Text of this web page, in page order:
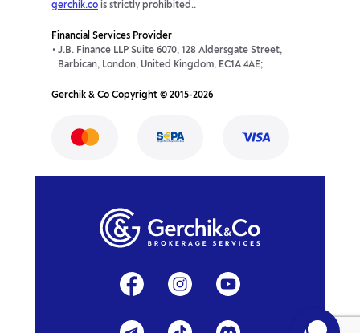
gerchik.co is strictly prohibited..
Financial Services Provider
J.B. Finance LLP Suite 6070, 128 Aldersgate Street,
Barbican, London, United Kingdom, EC1A 4AE;
Gerchik & Co Copyright © 2015-2026